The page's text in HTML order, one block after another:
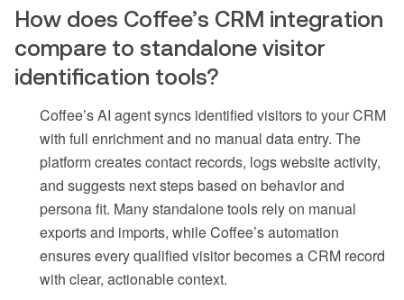
How does Coffee’s CRM integration
compare to standalone visitor
identification tools?
Coffee’s AI agent syncs identified visitors to your CRM
with full enrichment and no manual data entry. The
platform creates contact records, logs website activity,
and suggests next steps based on behavior and
persona fit. Many standalone tools rely on manual
exports and imports, while Coffee’s automation
ensures every qualified visitor becomes a CRM record
with clear, actionable context.